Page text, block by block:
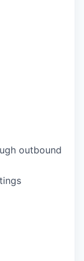
outbound